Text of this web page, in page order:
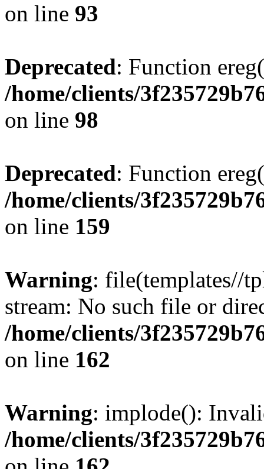
on line 93
Deprecated: Function
/home/clients/
on line 98
Deprecated: Function
/home/clients/
on line 159
Warning: file(templates//
stream: No such file or
/home/clients/
on line 162
Warning: implode():
/home/clients/